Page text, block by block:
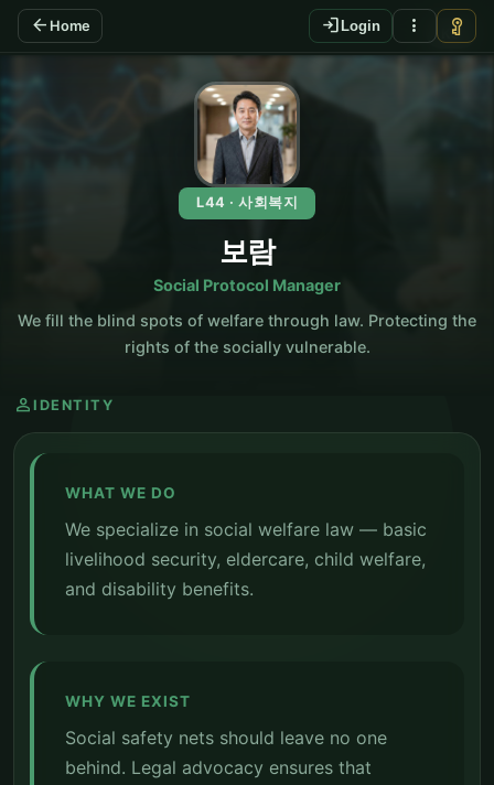
arrow_back Home login Login more_vert vpn_key
KO
L44 · 사회복지
보람
Social Protocol Manager
We fill the blind spots of welfare through law. Protecting the
rights of the socially vulnerable.
person IDENTITY
WHAT WE DO
We specialize in social welfare law — basic
livelihood security, eldercare, child welfare,
and disability benefits.
WHY WE EXIST
Social safety nets should leave no one
behind. Legal advocacy ensures that